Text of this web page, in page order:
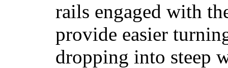
rails engaged with
provide easier
dropping into steep